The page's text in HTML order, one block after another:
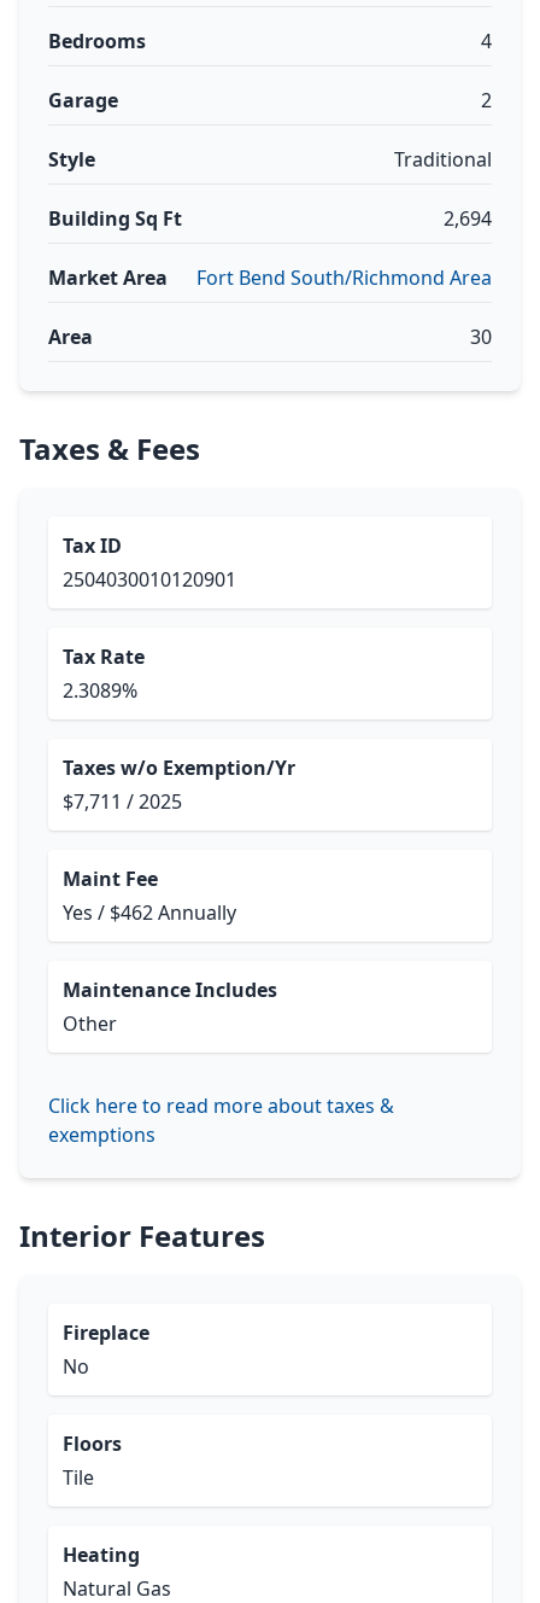
Bedrooms 4
Garage 2
Style Traditional
Building Sq Ft 2,694
Market Area Fort Bend South/Richmond Area
Area 30
Taxes & Fees
Tax ID
2504030010120901
Tax Rate
2.3089%
Taxes w/o Exemption/Yr
$7,711 / 2025
Maint Fee
Yes / $462 Annually
Maintenance Includes
Other
Click here to read more about taxes &
exemptions
Interior Features
Fireplace
No
Floors
Tile
Heating
Natural Gas